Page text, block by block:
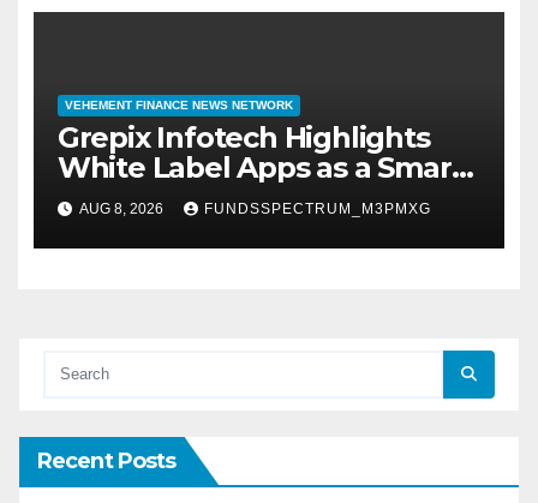
VEHEMENT FINANCE NEWS NETWORK
Grepix Infotech Highlights
White Label Apps as a Smart
Business Model for On-
Demand Entrepreneurs
AUG 8, 2026 FUNDSSPECTRUM_M3PMXG
Recent Posts